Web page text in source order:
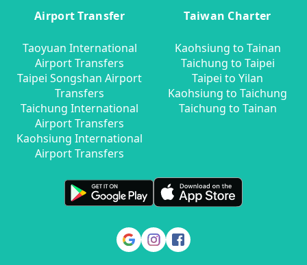
Airport Transfer
Taoyuan International
Airport Transfers
Taipei Songshan Airport
Transfers
Taichung International
Airport Transfers
Kaohsiung International
Airport Transfers
Taiwan Charter
Kaohsiung to Tainan
Taichung to Taipei
Taipei to Yilan
Kaohsiung to Taichung
Taichung to Tainan